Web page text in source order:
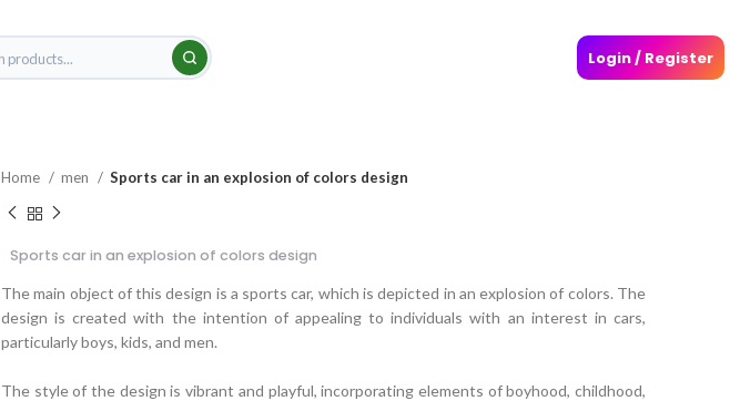
Login / Register
Home men Sports car in an explosion of colors design
Sports car in an explosion of colors design
The main object of this design is a sports car, which is depicted in an explosion of colors. The
design is created with the intention of appealing to individuals with an interest in cars,
particularly boys, kids, and men.
The style of the design is vibrant and playful, incorporating elements of boyhood, childhood,